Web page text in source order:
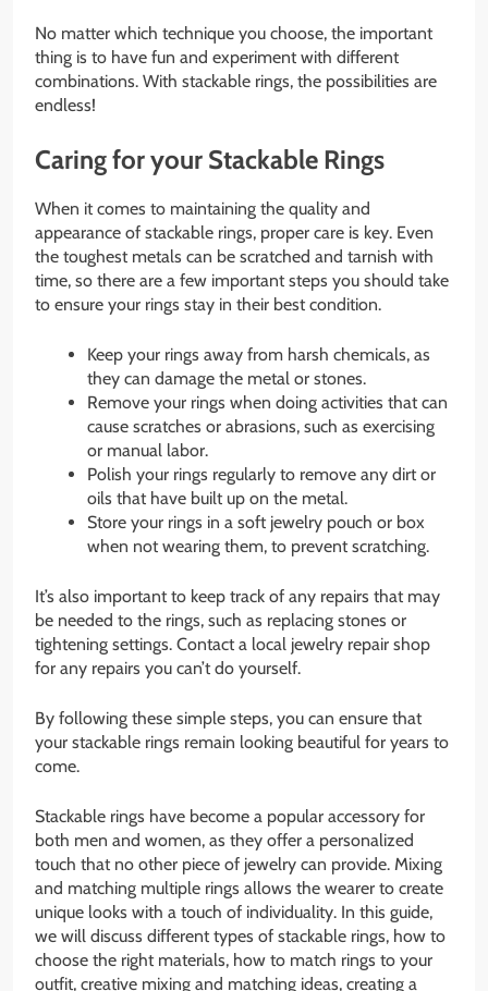
No matter which technique you choose, the important
thing is to have fun and experiment with different
combinations. With stackable rings, the possibilities are
endless!
Caring for your Stackable Rings
When it comes to maintaining the quality and
appearance of stackable rings, proper care is key. Even
the toughest metals can be scratched and tarnish with
time, so there are a few important steps you should take
to ensure your rings stay in their best condition.
Keep your rings away from harsh chemicals, as
they can damage the metal or stones.
Remove your rings when doing activities that can
cause scratches or abrasions, such as exercising
or manual labor.
Polish your rings regularly to remove any dirt or
oils that have built up on the metal.
Store your rings in a soft jewelry pouch or box
when not wearing them, to prevent scratching.
It’s also important to keep track of any repairs that may
be needed to the rings, such as replacing stones or
tightening settings. Contact a local jewelry repair shop
for any repairs you can’t do yourself.
By following these simple steps, you can ensure that
your stackable rings remain looking beautiful for years to
come.
Stackable rings have become a popular accessory for
both men and women, as they offer a personalized
touch that no other piece of jewelry can provide. Mixing
and matching multiple rings allows the wearer to create
unique looks with a touch of individuality. In this guide,
we will discuss different types of stackable rings, how to
choose the right materials, how to match rings to your
outfit, creative mixing and matching ideas, creating a